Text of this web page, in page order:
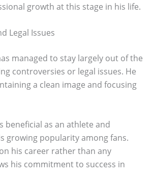
growth at this stage in his life.
Legal Issues
managed to stay largely out of the
controversies or legal issues. He
a clean image and focusing
beneficial as an athlete and
growing popularity among fans.
his career rather than any
his commitment to success in